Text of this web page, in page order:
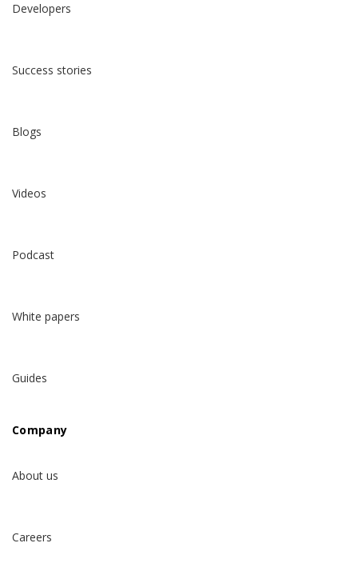
Developers
Success stories
Blogs
Videos
Podcast
White papers
Guides
Company
About us
Careers